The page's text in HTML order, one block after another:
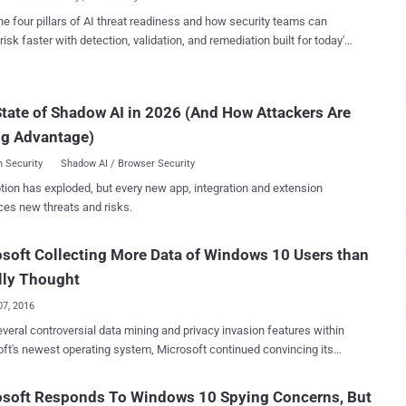
a security vulnerability that is apparently common across all major
(Demo): How It Works Dubbed
cyber criminals can "silently" whisper commands into your
to hijack Siri and Alexa, and could force them to open
four pillars of AI threat readiness and how security teams can
faster with detection, validation, and remediation built for today's
of Shadow AI in 2026 (And How Attackers Are
Advantage)
Security Shadow AI / Browser Security
has exploded, but every new app, integration and extension
new threats and risks.
Collecting More Data of Windows 10 Users than
Thought
2016
data mining and privacy invasion features within
newest operating system, Microsoft continued convincing its
Responds To Windows 10 Spying Concerns, But